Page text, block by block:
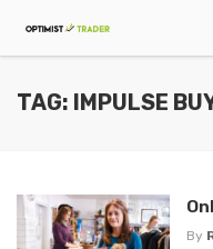
TAG: IMPULSE
By